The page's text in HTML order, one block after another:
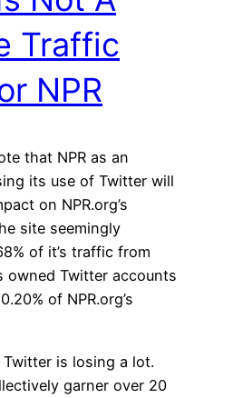
Traffic
NPR
that NPR as an
its use of Twitter will
on NPR.org’s
site seemingly
of it’s traffic from
owned Twitter accounts
of NPR.org’s
Twitter is losing a lot.
garner over 20